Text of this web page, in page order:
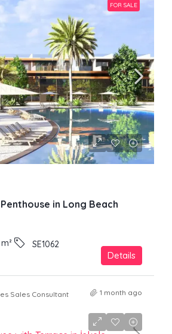
FOR SALE
in Long Beach
m² SE1062
Details
Sales Consultant 1 month ago